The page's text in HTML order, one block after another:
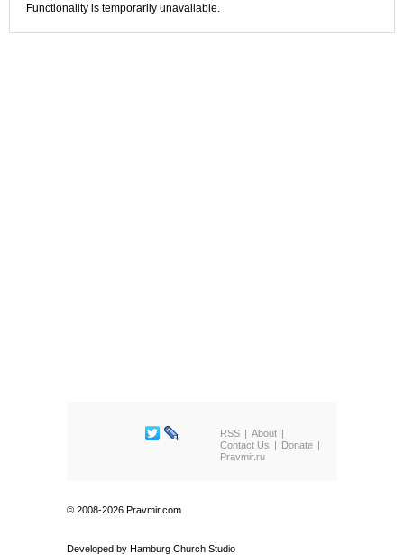
Functionality is temporarily unavailable.
RSS
About
Contact Us
Donate
Pravmir.ru
© 2008-2026 Pravmir.com
Developed by Hamburg Church Studio